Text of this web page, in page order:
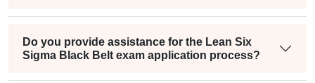
Do you provide assistance for the Lean Six
Sigma Black Belt exam application process?